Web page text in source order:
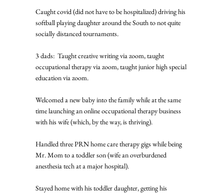
Caught covid (did not have to be hospitalized) driving his
softball playing daughter around the South to not quite
socially distanced tournaments.
3 dads:  Taught creative writing via zoom, taught
occupational therapy via zoom, taught junior high special
education via zoom.
Welcomed a new baby into the family while at the same
time launching an online occupational therapy business
with his wife (which, by the way, is thriving).
Handled three PRN home care therapy gigs while being
Mr. Mom to a toddler son (wife an overburdened
anesthesia tech at a major hospital).
Stayed home with his toddler daughter, getting his